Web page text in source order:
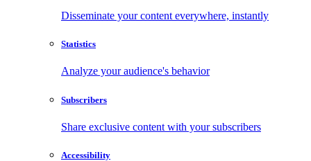
Disseminate your content everywhere, instantly
Statistics
Analyze your audience's behavior
Subscribers
Share exclusive content with your subscribers
Accessibility